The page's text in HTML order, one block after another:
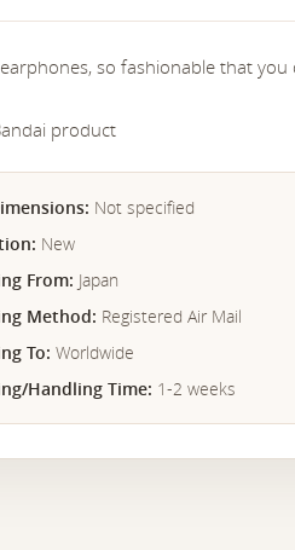
so fashionable that
product
Not specified
New
From: Japan
Method: Registered Air Mail
To: Worldwide
Handling Time: 1-2 weeks